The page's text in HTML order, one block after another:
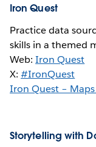
Iron Quest
Practice data
skills in a themed
Web:Iron Quest
X:#IronQuest
Iron Quest –
Storytelling with